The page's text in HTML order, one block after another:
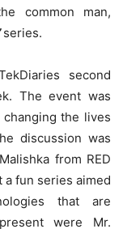
common man,
series.
second
The event was
the lives
discussion was
from RED
fun series aimed
that are
were Mr.